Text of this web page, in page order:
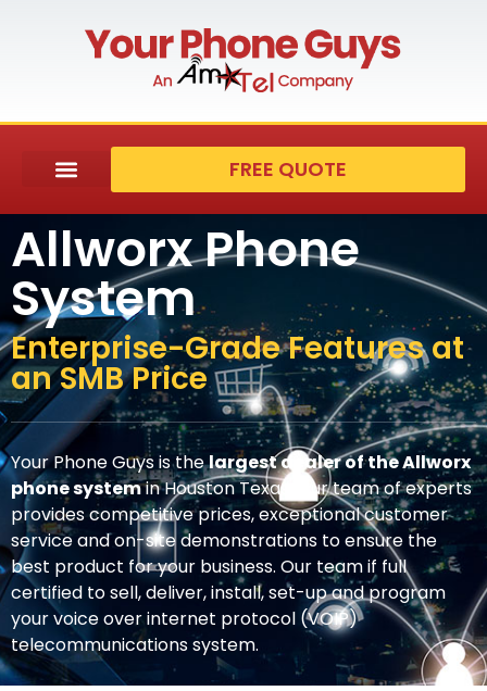
FREE QUOTE
Allworx Phone
System
Enterprise-Grade Features at
an SMB Price
Your Phone Guys is thelargest dealer of the Allworx
phone systemin Houston Texas. Our team of experts
provides competitive prices, exceptional customer
service and on-site demonstrations to ensure the
best product for your business. Our team if full
certified to sell, deliver, install, set-up and program
your voice over internet protocol (VOIP)
telecommunications system.